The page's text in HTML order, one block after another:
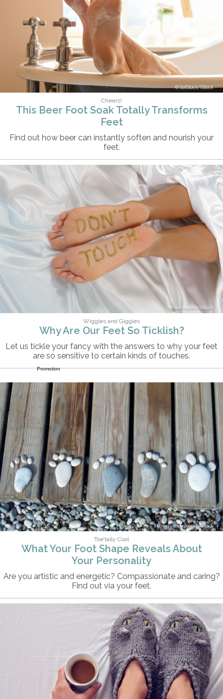
SolStock/iStock
Cheers!
This Beer Foot Soak Totally Transforms
Feet
Find out how beer can instantly soften and nourish your
feet.
kochayme/iStock
Wiggles and Giggles
Why Are Our Feet So Ticklish?
Let us tickle your fancy with the answers to why your feet
are so sensitive to certain kinds of touches.
Promotion
marvellousworld/iStock
Toe’tally Cool
What Your Foot Shape Reveals About
Your Personality
Are you artistic and energetic? Compassionate and caring?
Find out via your feet.